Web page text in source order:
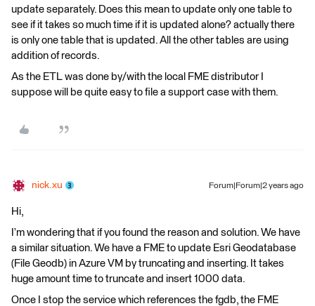
update separately. Does this mean to update only one table to
see if it takes so much time if it is updated alone? actually there
is only one table that is updated. All the other tables are using
addition of records.
As the ETL was done by/with the local FME distributor I
suppose will be quite easy to file a support case with them.
nick.xu Forum|Forum|2 years ago
Hi,
I’m wondering that if you found the reason and solution. We have
a similar situation. We have a FME to update Esri Geodatabase
(File Geodb) in Azure VM by truncating and inserting. It takes
huge amount time to truncate and insert 1000 data.
Once I stop the service which references the fgdb, the FME